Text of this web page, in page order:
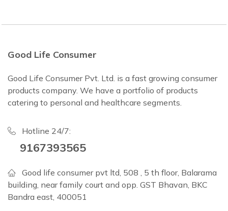
Good Life Consumer
Good Life Consumer Pvt. Ltd. is a fast growing consumer
products company. We have a portfolio of products
catering to personal and healthcare segments.
Hotline 24/7:
9167393565
Good life consumer pvt ltd, 508 , 5 th floor, Balarama
building, near family court and opp. GST Bhavan, BKC
Bandra east, 400051